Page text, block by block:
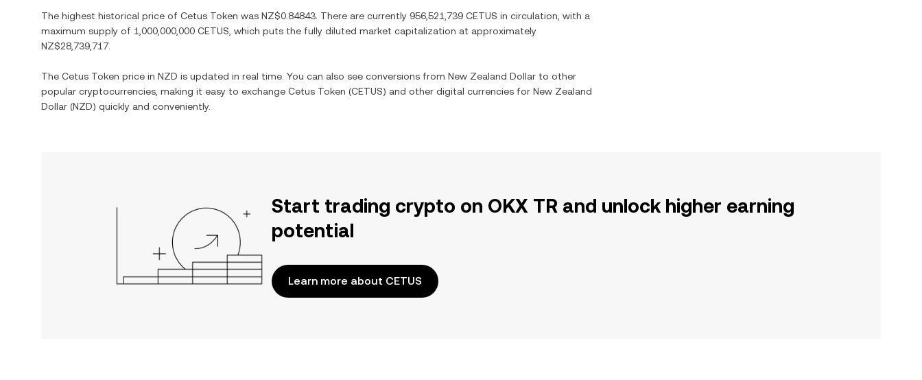
The highest historical price of Cetus Token was NZ$0.84843 . There are currently 956,521,739 CETUS in circulation, with a
maximum supply of 1,000,000,000 CETUS , which puts the fully diluted market capitalization at approximately
NZ$28,739,717
The Cetus Token price in NZD is updated in real time. You can also see conversions from New Zealand Dollar to other
popular cryptocurrencies, making it easy to exchange Cetus Token (CETUS) and other digital currencies for New Zealand
Dollar (NZD) quickly and conveniently.
Start trading crypto on OKX TR and unlock higher earning
potential
Learn more about CETUS